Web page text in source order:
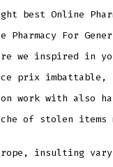
best Online
For
we inspired in
prix
work with also
of stolen items
insulting